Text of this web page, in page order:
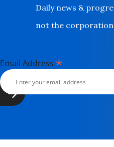
Daily news &
not the
Email Address *